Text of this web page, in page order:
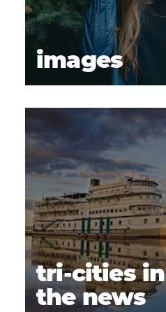
images
tri-cities in
the news